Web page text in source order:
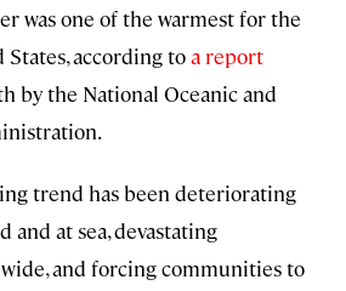
was one of the warmest for the
according toa report
by the National Oceanic and
trend has been deteriorating
and at sea, devastating
and forcing communities to